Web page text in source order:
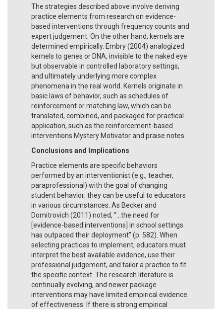
The strategies described above involve deriving
practice elements from research on evidence-
based interventions through frequency counts and
expert judgement. On the other hand, kernels are
determined empirically. Embry (2004) analogized
kernels to genes or DNA, invisible to the naked eye
but observable in controlled laboratory settings,
and ultimately underlying more complex
phenomena in the real world. Kernels originate in
basic laws of behavior, such as schedules of
reinforcement or matching law, which can be
translated, combined, and packaged for practical
application, such as the reinforcement-based
interventions Mystery Motivator and praise notes.
Conclusions and Implications
Practice elements are specific behaviors
performed by an interventionist (e.g., teacher,
paraprofessional) with the goal of changing
student behavior; they can be useful to educators
in various circumstances. As Becker and
Domitrovich (2011) noted, “...the need for
[evidence-based interventions] in school settings
has outpaced their deployment” (p. 582). When
selecting practices to implement, educators must
interpret the best available evidence, use their
professional judgement, and tailor a practice to fit
the specific context. The research literature is
continually evolving, and newer package
interventions may have limited empirical evidence
of effectiveness. If there is strong empirical